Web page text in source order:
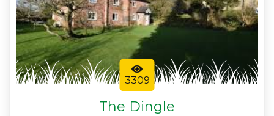
3309
The Dingle